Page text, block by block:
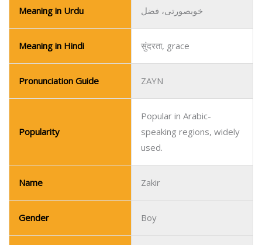
Meaning in Urdu خوبصورتی، فضل
Meaning in Hindi सुंदरता, grace
Pronunciation Guide ZAYN
Popularity
Popular in Arabic-
speaking regions, widely
used.
Name Zakir
Gender Boy